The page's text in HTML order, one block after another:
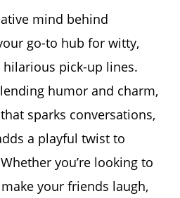
mind behind
go-to hub for witty,
pick-up lines.
humor and charm,
sparks conversations,
a playful twist to
you’re looking to
your friends laugh,